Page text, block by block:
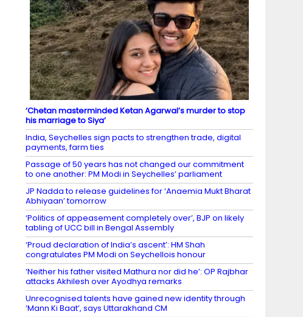
‘Chetan masterminded Ketan Agarwal’s murder to stop
his marriage to Siya’
India, Seychelles sign pacts to strengthen trade, digital
payments, farm ties
Passage of 50 years has not changed our commitment
to one another: PM Modi in Seychelles’ parliament
JP Nadda to release guidelines for ‘Anaemia Mukt Bharat
Abhiyaan’ tomorrow
‘Politics of appeasement completely over’, BJP on likely
tabling of UCC bill in Bengal Assembly
‘Proud declaration of India’s ascent’: HM Shah
congratulates PM Modi on Seychellois honour
‘Neither his father visited Mathura nor did he’: OP Rajbhar
attacks Akhilesh over Ayodhya remarks
Unrecognised talents have gained new identity through
‘Mann Ki Baat’, says Uttarakhand CM